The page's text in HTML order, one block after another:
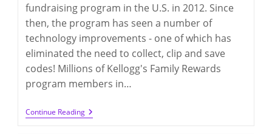
fundraising program in the U.S. in 2012. Since
then, the program has seen a number of
technology improvements - one of which has
eliminated the need to collect, clip and save
codes! Millions of Kellogg's Family Rewards
program members in…
Continue ReadingKellogg’s
Family